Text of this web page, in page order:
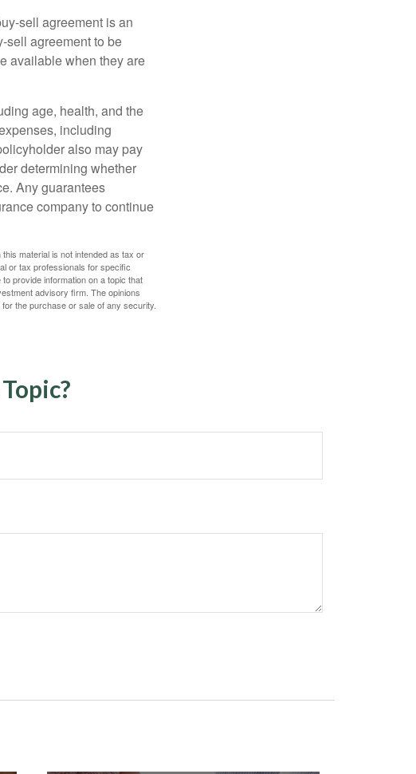
sell agreement is an
sell agreement to be
available when they are
age, health, and the
including
also may pay
determining whether
Any guarantees
company to continue
material is not intended as tax or
or tax professionals for specific
provide information on a topic that
advisory firm. The opinions
the purchase or sale of any security.